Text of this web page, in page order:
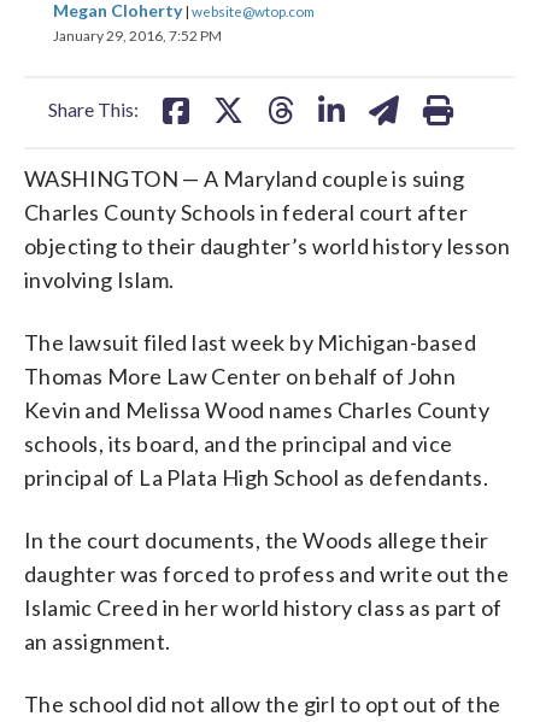
Megan Cloherty| website@wtop.com
January 29, 2016, 7:52 PM
Share This:
on on
WASHINGTON — A Maryland couple is suing
Charles County Schools in federal court after
objecting to their daughter’s world history lesson
involving Islam.
The lawsuit filed last week by Michigan-based
Thomas More Law Center on behalf of John
Kevin and Melissa Wood names Charles County
schools, its board, and the principal and vice
principal of La Plata High School as defendants.
In the court documents, the Woods allege their
daughter was forced to profess and write out the
Islamic Creed in her world history class as part of
an assignment.
The school did not allow the girl to opt out of the